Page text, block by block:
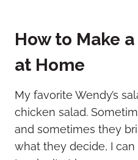
How to Make a
at Home
My favorite Wendy’s
chicken salad.
and sometimes they
what they decide, I